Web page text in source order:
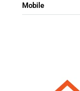
Mobile